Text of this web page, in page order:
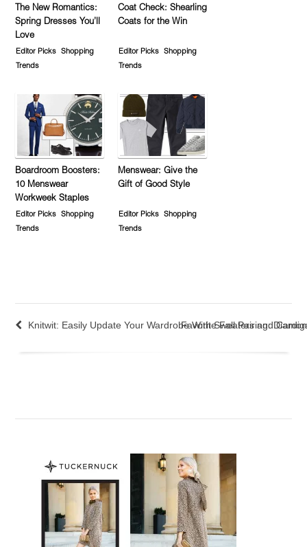
The New Romantics:
Spring Dresses You’ll
Love
Editor Picks
Shopping
Trends
Coat Check: Shearling
Coats for the Win
Editor Picks
Shopping
Trends
Boardroom Boosters:
10 Menswear
Workweek Staples
Editor Picks
Shopping
Trends
Menswear: Give the
Gift of Good Style
Editor Picks
Shopping
Trends
Knitwit: Easily Update Your Wardrobe With Sweaters and
Favorite Fall Pairing: